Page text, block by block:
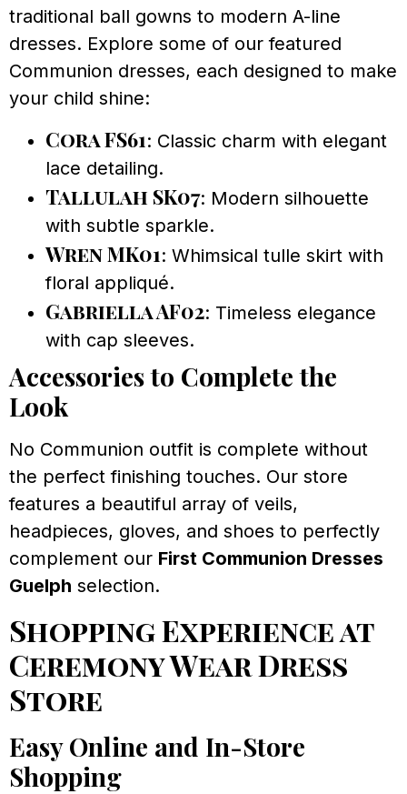
traditional ball gowns to modern A-line
dresses. Explore some of our featured
Communion dresses, each designed to make
your child shine:
Cora FS61: Classic charm with elegant
lace detailing.
Tallulah SK07: Modern silhouette
with subtle sparkle.
Wren MK01: Whimsical tulle skirt with
floral appliqué.
Gabriella AF02: Timeless elegance
with cap sleeves.
Accessories to Complete the
Look
No Communion outfit is complete without
the perfect finishing touches. Our store
features a beautiful array of veils,
headpieces, gloves, and shoes to perfectly
complement our First Communion Dresses
Guelph selection.
Shopping Experience at
Ceremony Wear Dress
Store
Easy Online and In-Store
Shopping